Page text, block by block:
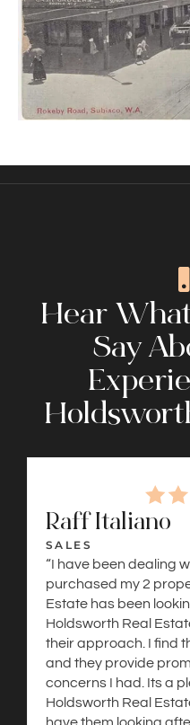
Hear
Say
Raff Italiano
SALES
“I have been dealing
purchased my 2
Estate has been
Holdsworth Real
their approach. I find
and they provide
concerns I had. Its a
Holdsworth Real